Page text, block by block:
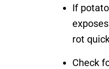
If
rot
Check